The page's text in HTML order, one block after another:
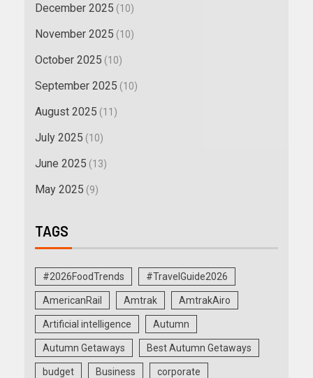
December 2025 (10)
November 2025 (10)
October 2025 (10)
September 2025 (10)
August 2025 (11)
July 2025 (10)
June 2025 (13)
May 2025 (9)
TAGS
#2026FoodTrends #TravelGuide2026
AmericanRail Amtrak AmtrakAiro
Artificial intelligence Autumn
Autumn Getaways Best Autumn Getaways
budget Business corporate